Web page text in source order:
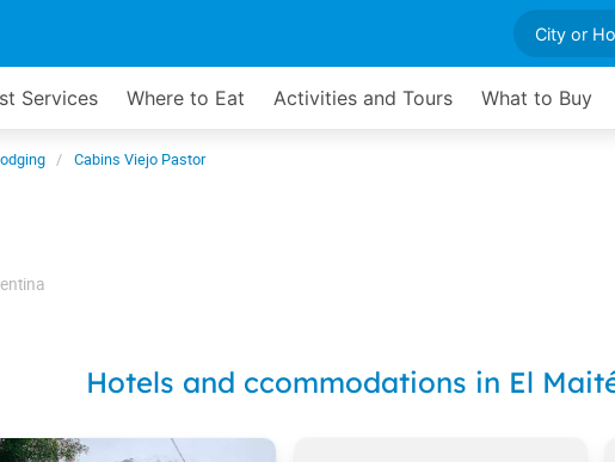
Services Where to Eat Activities and Tours What to Buy
Cabins Viejo Pastor
Hotels and ccommodations in El